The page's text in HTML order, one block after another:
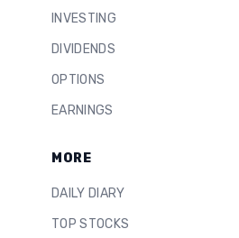
INVESTING
DIVIDENDS
OPTIONS
EARNINGS
MORE
DAILY DIARY
TOP STOCKS